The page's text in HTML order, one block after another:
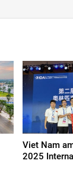
Viet Nam
2025